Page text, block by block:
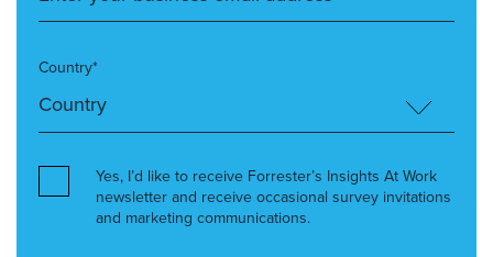
Country*
Yes, I’d like to receive Forrester’s Insights At Work
newsletter and receive occasional survey invitations
and marketing communications.